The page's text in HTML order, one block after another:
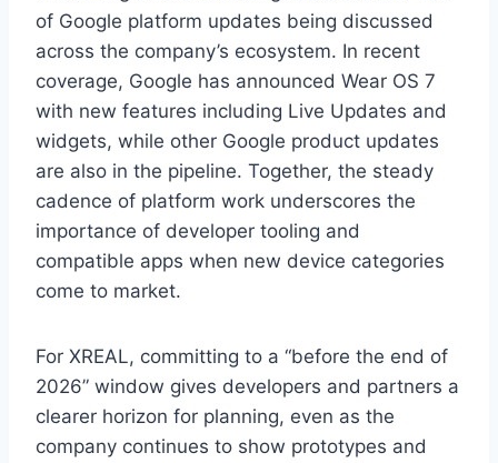
of Google platform updates being discussed
across the company’s ecosystem. In recent
coverage, Google has announced Wear OS 7
with new features including Live Updates and
widgets, while other Google product updates
are also in the pipeline. Together, the steady
cadence of platform work underscores the
importance of developer tooling and
compatible apps when new device categories
come to market.
For XREAL, committing to a “before the end of
2026” window gives developers and partners a
clearer horizon for planning, even as the
company continues to show prototypes and